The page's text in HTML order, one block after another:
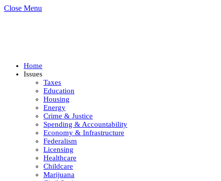
Close Menu
Home
Issues
Taxes
Education
Housing
Energy
Crime & Justice
Spending & Accountability
Economy & Infrastructure
Federalism
Licensing
Healthcare
Childcare
Marijuana